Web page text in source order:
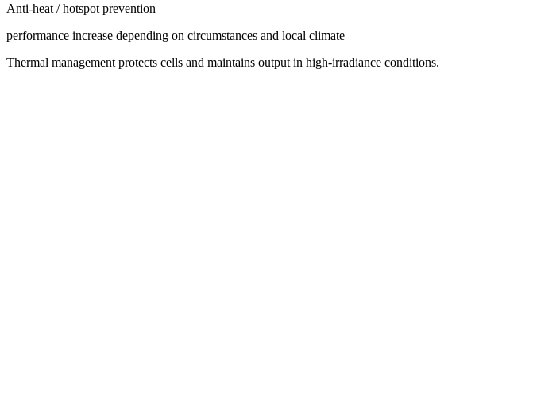
Anti-heat / hotspot prevention
performance increase depending on circumstances and local climate
Thermal management protects cells and maintains output in high-irradiance conditions.